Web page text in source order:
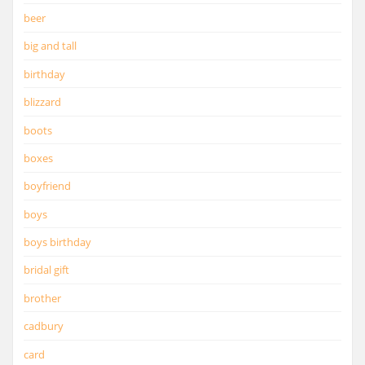
beer
big and tall
birthday
blizzard
boots
boxes
boyfriend
boys
boys birthday
bridal gift
brother
cadbury
card